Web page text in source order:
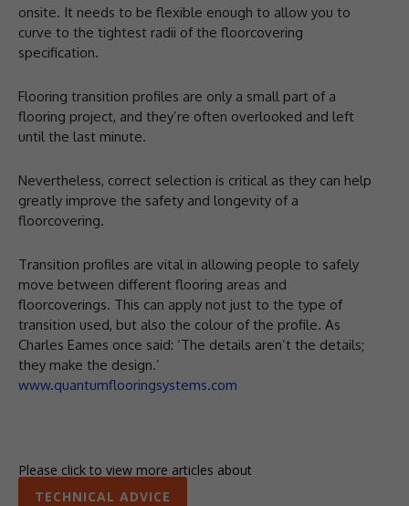
onsite. It needs to be flexible enough to allow you to
curve to the tightest radii of the floorcovering
specification.
Flooring transition profiles are only a small part of a
flooring project, and they’re often overlooked and left
until the last minute.
Nevertheless, correct selection is critical as they can help
greatly improve the safety and longevity of a
floorcovering.
Transition profiles are vital in allowing people to safely
move between different flooring areas and
floorcoverings. This can apply not just to the type of
transition used, but also the colour of the profile. As
Charles Eames once said: ‘The details aren’t the details;
they make the design.’
www.quantumflooringsystems.com
Please click to view more articles about
TECHNICAL ADVICE